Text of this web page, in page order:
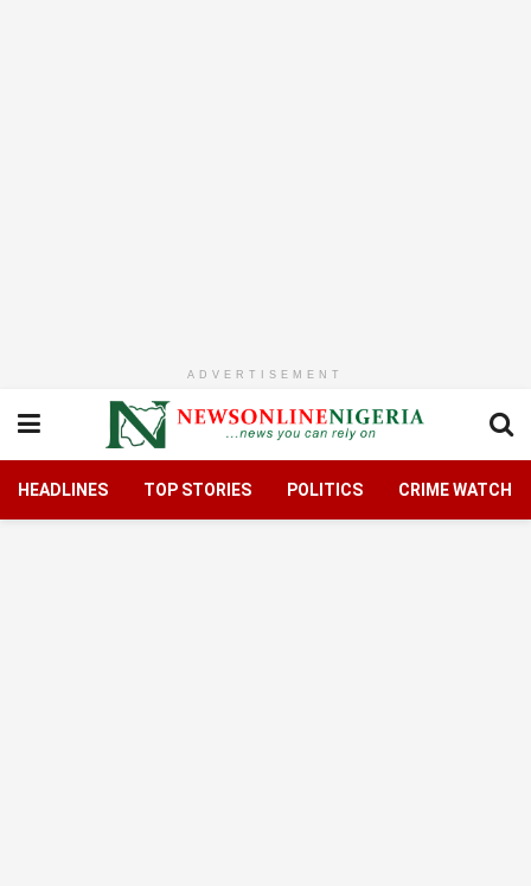
ADVERTISEMENT
HEADLINES TOP STORIES POLITICS CRIME WATCH